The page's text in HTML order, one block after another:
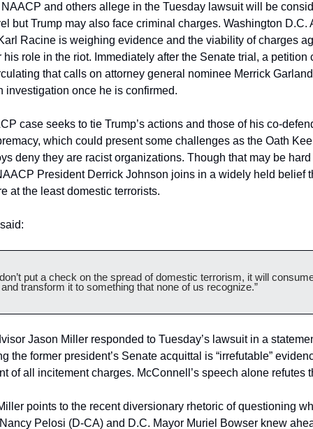
and others allege in the Tuesday lawsuit will be
but Trump may also face criminal charges. Washington D.C.
Racine is weighing evidence and the viability of charges
his role in the riot. Immediately after the Senate trial, a petition
that calls on attorney general nominee Merrick
investigation once he is confirmed.
case seeks to tie Trump’s actions and those of his co-
which could present some challenges as the Oath
deny they are racist organizations. Though that may be
President Derrick Johnson joins in a widely held belief
at the least domestic terrorists.
put a check on the spread of domestic terrorism, it will
transform it to something that none of us recognize.”
Jason Miller responded to Tuesday’s lawsuit in a
the former president’s Senate acquittal is “irrefutable”
of all incitement charges. McConnell’s speech alone refutes
points to the recent diversionary rhetoric of questioning
Pelosi (D-CA) and D.C. Mayor Muriel Bowser knew